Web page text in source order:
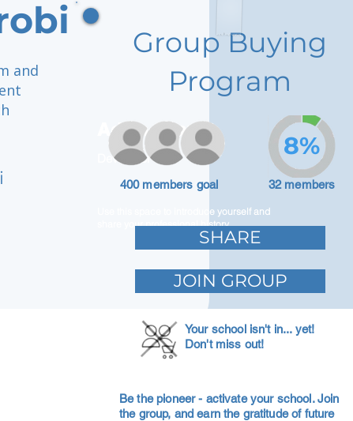
and
Adam Caar
Developer
Use this space to introduce yourself and
share your professional history.
Group Buying
Program
400 members goal 32 members
8%
SHARE
JOIN GROUP
Your school isn't in... yet!
Don't miss out!
Be the pioneer - activate your school. Join
the group, and earn the gratitude of future